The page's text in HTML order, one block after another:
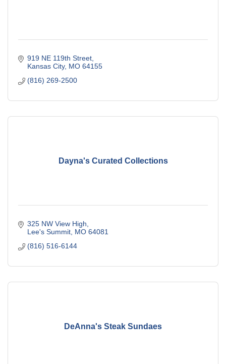
919 NE 119th Street
Kansas City MO 64155
(816) 269-2500
Dayna's Curated Collections
325 NW View High
Lee's Summit MO 64081
(816) 516-6144
DeAnna's Steak Sundaes